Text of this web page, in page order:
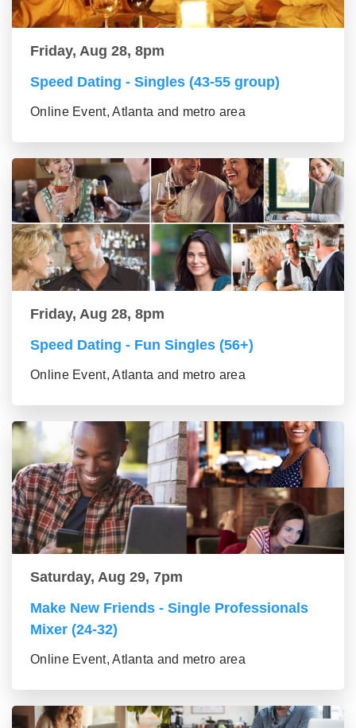
Friday, Aug 28, 8pm
Speed Dating - Singles (43-55 group)
Online Event, Atlanta and metro area
Friday, Aug 28, 8pm
Speed Dating - Fun Singles (56+)
Online Event, Atlanta and metro area
Saturday, Aug 29, 7pm
Make New Friends - Single Professionals
Mixer (24-32)
Online Event, Atlanta and metro area